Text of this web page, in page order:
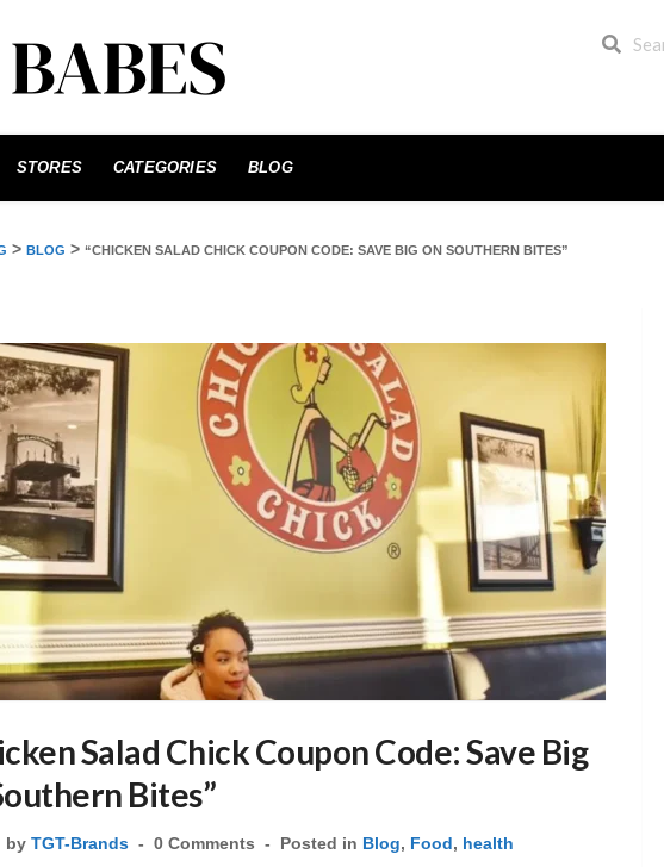
STORES CATEGORIES BLOG
> BLOG > “CHICKEN SALAD CHICK COUPON CODE: SAVE BIG ON SOUTHERN BITES”
Salad Chick Coupon Code: Save Big
Bites”
by TGT-Brands 0 Comments Posted in Blog, Food , health